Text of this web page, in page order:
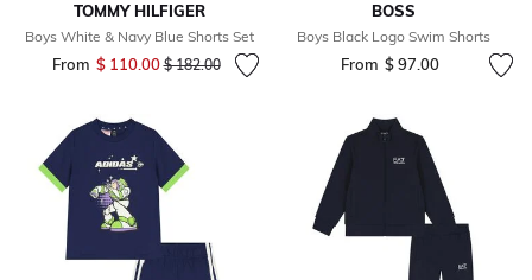
TOMMY HILFIGER
Boys White & Navy Blue Shorts Set
From $ 110.00Price reduced from
$ 182.00to
BOSS
Boys Black Logo Swim Shorts
From $ 97.00